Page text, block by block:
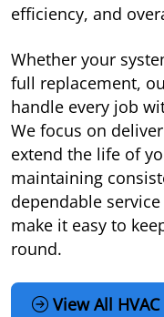
efficiency, and
Whether your
full replacement,
handle every job
We focus on
extend the life of
maintaining
dependable
make it easy to
round.
View All